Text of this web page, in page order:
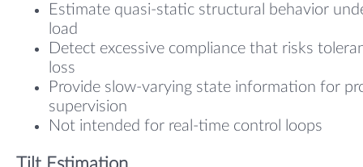
Estimate quasi-static structural behavior
load
Detect excessive compliance that risks
loss
Provide slow-varying state information for
supervision
Not intended for real-time control loops
Tilt Estimation